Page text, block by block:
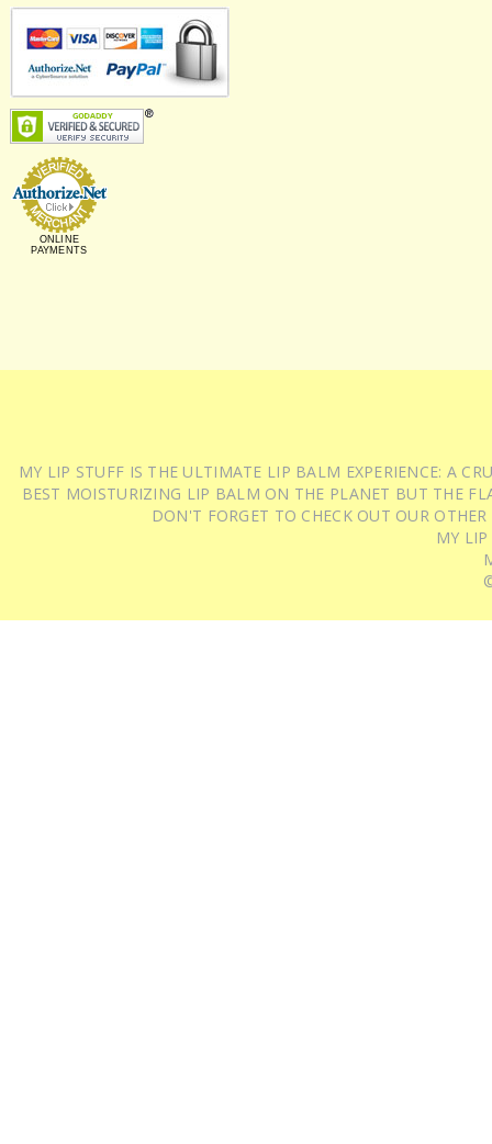
ONLINE
PAYMENTS
MY LIP STUFF IS THE ULTIMATE LIP BALM EXPERIENCE: A
BEST MOISTURIZING LIP BALM ON THE PLANET BUT THE
DON'T FORGET TO CHECK OUT OUR
MY